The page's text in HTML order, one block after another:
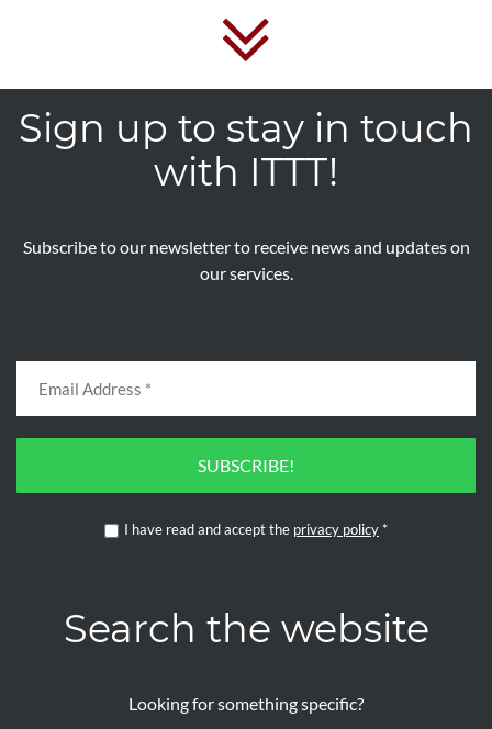
Sign up to stay in touch
with ITTT!
Subscribe to our newsletter to receive news and updates on
our services.
SUBSCRIBE!
I have read and accept the privacy policy *
Search the website
Looking for something specific?